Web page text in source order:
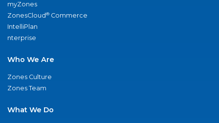
myZones
ZonesCloud® Commerce
IntelliPlan
nterprise
Who We Are
Zones Culture
Zones Team
What We Do